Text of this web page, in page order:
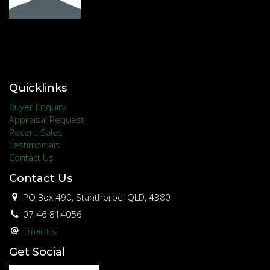
Quicklinks
Buyer Enquiry
Appraisal Request
Recent Sales
Testimonials
Contact Us
Contact Us
PO Box 490, Stanthorpe, QLD, 4380
07 46 814056
Email us
Get Social